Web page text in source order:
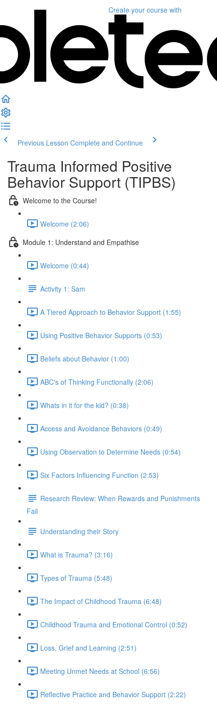
Create your course with
Previous Lesson Complete and Continue
Trauma Informed Positive
Behavior Support (TIPBS)
Welcome to the Course!
Welcome (2:06)
Module 1: Understand and Empathise
Welcome (0:44)
Activity 1: Sam
A Tiered Approach to Behavior Support (1:55)
Using Positive Behavior Supports (0:53)
Beliefs about Behavior (1:00)
ABC's of Thinking Functionally (2:06)
Whats in it for the kid? (0:38)
Access and Avoidance Behaviors (0:49)
Using Observation to Determine Needs (0:54)
Six Factors Influencing Function (2:53)
Research Review: When Rewards and Punishments
Fail
Understanding their Story
What is Trauma? (3:16)
Types of Trauma (5:48)
The Impact of Childhood Trauma (6:48)
Childhood Trauma and Emotional Control (0:52)
Loss, Grief and Learning (2:51)
Meeting Unmet Needs at School (6:56)
Reflective Practice and Behavior Support (2:22)